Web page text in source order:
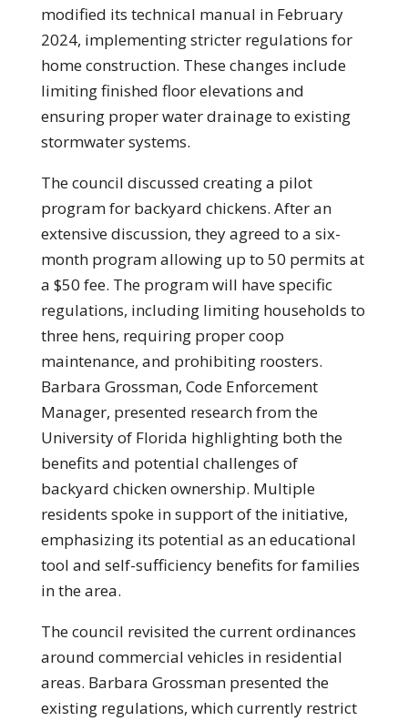
modified its technical manual in February
2024, implementing stricter regulations for
home construction. These changes include
limiting finished floor elevations and
ensuring proper water drainage to existing
stormwater systems.
The council discussed creating a pilot
program for backyard chickens. After an
extensive discussion, they agreed to a six-
month program allowing up to 50 permits at
a $50 fee. The program will have specific
regulations, including limiting households to
three hens, requiring proper coop
maintenance, and prohibiting roosters.
Barbara Grossman, Code Enforcement
Manager, presented research from the
University of Florida highlighting both the
benefits and potential challenges of
backyard chicken ownership. Multiple
residents spoke in support of the initiative,
emphasizing its potential as an educational
tool and self-sufficiency benefits for families
in the area.
The council revisited the current ordinances
around commercial vehicles in residential
areas. Barbara Grossman presented the
existing regulations, which currently restrict